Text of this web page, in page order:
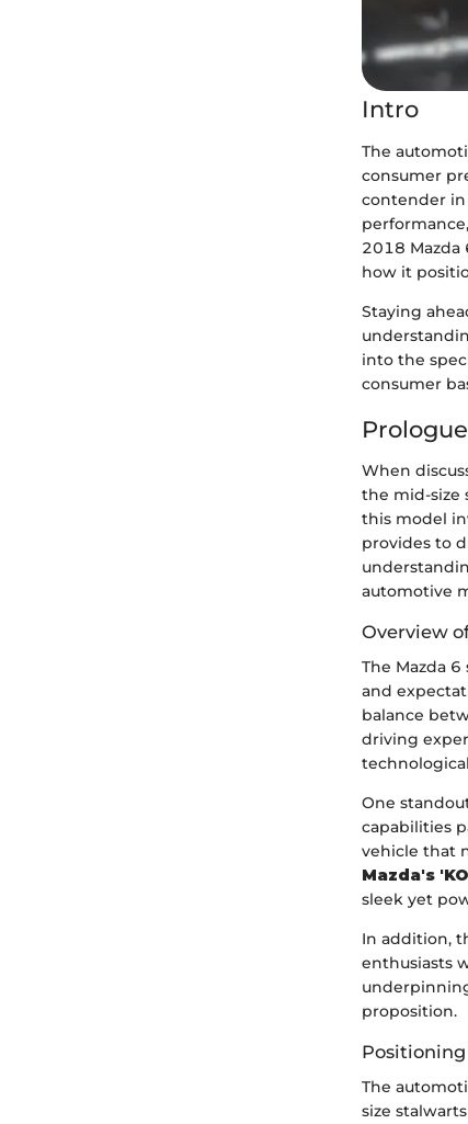
Intro
The
consumer
contender
2018 Mazda
how it
Staying
into the
consumer
When
the mid-size
this model
provides to
automotive
Overview
The Mazda
and
balance
driving
One
capabilities
vehicle that
Mazda's
sleek yet
In addition,
enthusiasts
proposition.
The
size